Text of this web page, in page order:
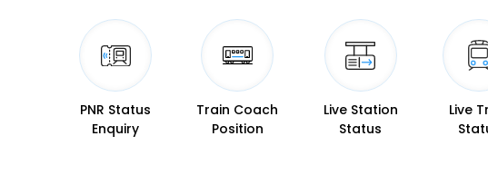
PNR Status
Enquiry
Train Coach
Position
Live Station
Status
Live